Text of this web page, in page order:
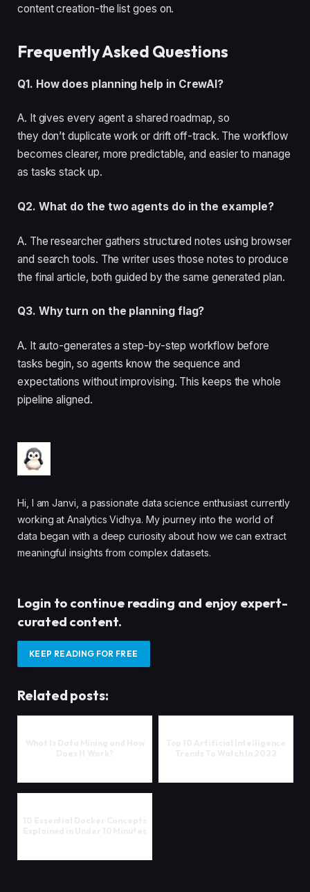
content creation-the list goes on.
Frequently Asked Questions
Q1. How does planning help in CrewAI?
A. It gives every agent a shared roadmap, so
they don’t duplicate work or drift off-track. The workflow
becomes clearer, more predictable, and easier to manage
as tasks stack up.
Q2. What do the two agents do in the example?
A. The researcher gathers structured notes using browser
and search tools. The writer uses those notes to produce
the final article, both guided by the same generated plan.
Q3. Why turn on the planning flag?
A. It auto-generates a step-by-step workflow before
tasks begin, so agents know the sequence and
expectations without improvising. This keeps the whole
pipeline aligned.
Hi, I am Janvi, a passionate data science enthusiast currently
working at Analytics Vidhya. My journey into the world of
data began with a deep curiosity about how we can extract
meaningful insights from complex datasets.
Login to continue reading and enjoy expert-
curated content.
KEEP READING FOR FREE
Related posts: